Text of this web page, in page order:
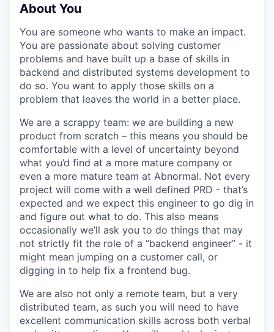
About You
You are someone who wants to make an impact.
You are passionate about solving customer
problems and have built up a base of skills in
backend and distributed systems development to
do so. You want to apply those skills on a
problem that leaves the world in a better place.
We are a scrappy team: we are building a new
product from scratch – this means you should be
comfortable with a level of uncertainty beyond
what you’d find at a more mature company or
even a more mature team at Abnormal. Not every
project will come with a well defined PRD - that’s
expected and we expect this engineer to go dig in
and figure out what to do. This also means
occasionally we’ll ask you to do things that may
not strictly fit the role of a “backend engineer” - it
might mean jumping on a customer call, or
digging in to help fix a frontend bug.
We are also not only a remote team, but a very
distributed team, as such you will need to have
excellent communication skills across both verbal